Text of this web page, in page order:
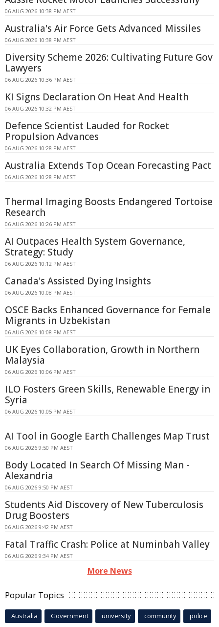
06 AUG 2026 10:38 PM AEST
Australia's Air Force Gets Advanced Missiles
06 AUG 2026 10:38 PM AEST
Diversity Scheme 2026: Cultivating Future Gov
Lawyers
06 AUG 2026 10:36 PM AEST
KI Signs Declaration On Heat And Health
06 AUG 2026 10:32 PM AEST
Defence Scientist Lauded for Rocket
Propulsion Advances
06 AUG 2026 10:28 PM AEST
Australia Extends Top Ocean Forecasting Pact
06 AUG 2026 10:28 PM AEST
Thermal Imaging Boosts Endangered Tortoise
Research
06 AUG 2026 10:26 PM AEST
AI Outpaces Health System Governance,
Strategy: Study
06 AUG 2026 10:12 PM AEST
Canada's Assisted Dying Insights
06 AUG 2026 10:08 PM AEST
OSCE Backs Enhanced Governance for Female
Migrants in Uzbekistan
06 AUG 2026 10:08 PM AEST
UK Eyes Collaboration, Growth in Northern
Malaysia
06 AUG 2026 10:06 PM AEST
ILO Fosters Green Skills, Renewable Energy in
Syria
06 AUG 2026 10:05 PM AEST
AI Tool in Google Earth Challenges Map Trust
06 AUG 2026 9:50 PM AEST
Body Located In Search Of Missing Man -
Alexandria
06 AUG 2026 9:50 PM AEST
Students Aid Discovery of New Tuberculosis
Drug Boosters
06 AUG 2026 9:42 PM AEST
Fatal Traffic Crash: Police at Numinbah Valley
06 AUG 2026 9:34 PM AEST
More News
Popular Topics
Australia Government university community police